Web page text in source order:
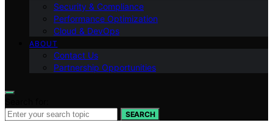
Security & Compliance
Performance Optimization
Cloud & DevOps
ABOUT
Contact Us
Partnership Opportunities
SEARCH